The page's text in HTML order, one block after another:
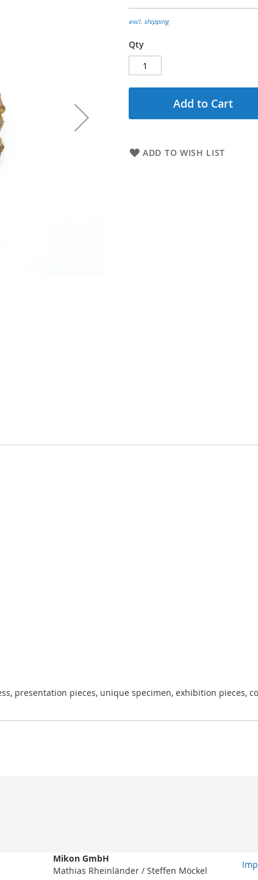
excl. shipping
Qty
Add to Cart
ADD TO WISH LIST
presentation pieces, unique specimen, exhibition pieces,
Mikon GmbH
Mathias Rheinländer / Steffen Möckel